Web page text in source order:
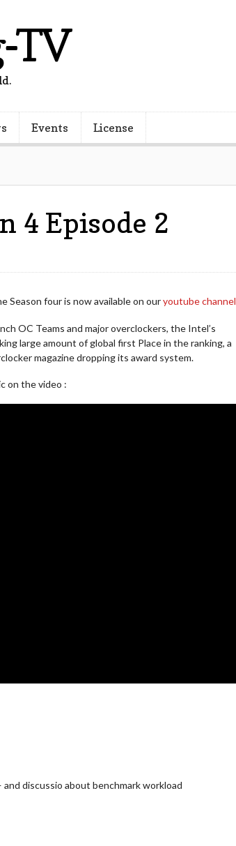
TV
Events License
4 Episode 2
Season four is now available on ouryoutube channel
OC Teams and major overclockers, the Intel’s
large amount of global first Place in the ranking, a
magazine dropping its award system.
on the video :
discussio about benchmark workload